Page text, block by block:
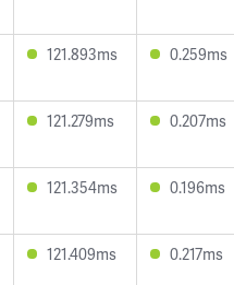
121.893ms 0.259ms
121.279ms 0.207ms
121.354ms 0.196ms
121.409ms 0.217ms